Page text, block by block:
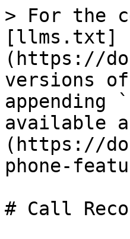
> For the
[llms.txt]
(https://
versions
appending
available
(https://
phone-
# Call